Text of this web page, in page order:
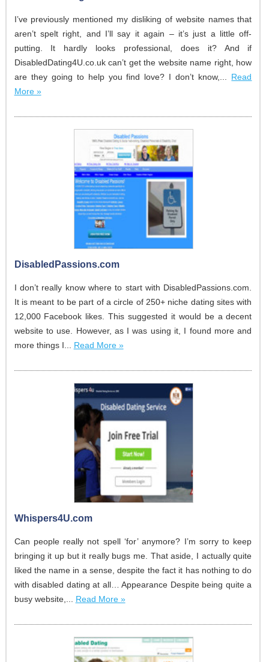
I’ve previously mentioned my disliking of website names that
aren’t spelt right, and I’ll say it again – it’s just a little off-
putting. It hardly looks professional, does it? And if
DisabledDating4U.co.uk can’t get the website name right, how
are they going to help you find love? I don’t know,... Read
More »
DisabledPassions.com
I don’t really know where to start with DisabledPassions.com.
It is meant to be part of a circle of 250+ niche dating sites with
12,000 Facebook likes. This suggested it would be a decent
website to use. However, as I was using it, I found more and
more things I... Read More »
Whispers4U.com
Can people really not spell ‘for’ anymore? I’m sorry to keep
bringing it up but it really bugs me. That aside, I actually quite
liked the name in a sense, despite the fact it has nothing to do
with disabled dating at all… Appearance Despite being quite a
busy website,... Read More »